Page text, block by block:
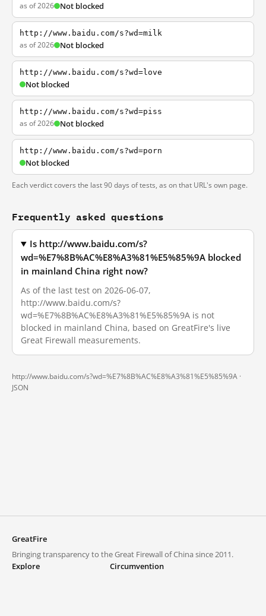
as of 2026 Not blocked
http://www.baidu.com/s?wd=milk
as of 2026 Not blocked
http://www.baidu.com/s?wd=love
Not blocked
http://www.baidu.com/s?wd=piss
as of 2026 Not blocked
http://www.baidu.com/s?wd=porn
Not blocked
Each verdict covers the last 90 days of tests, as on that URL's own page.
Frequently asked questions
Is http://www.baidu.com/s?
wd=%E7%8B%AC%E8%A3%81%E5%85%9A blocked
in mainland China right now?
As of the last test on 2026-06-07,
http://www.baidu.com/s?
wd=%E7%8B%AC%E8%A3%81%E5%85%9A is not
blocked in mainland China, based on GreatFire's live
Great Firewall measurements.
http://www.baidu.com/s?wd=%E7%8B%AC%E8%A3%81%E5%85%9A ·
JSON
GreatFire
Bringing transparency to the Great Firewall of China since 2011.
Explore
Circumvention